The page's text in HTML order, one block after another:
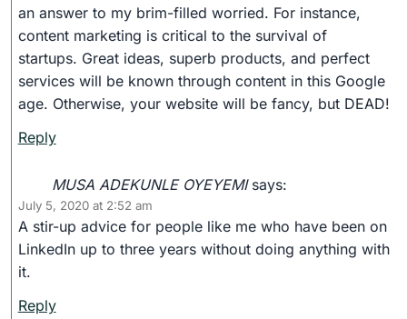
an answer to my brim-filled worried. For instance,
content marketing is critical to the survival of
startups. Great ideas, superb products, and perfect
services will be known through content in this Google
age. Otherwise, your website will be fancy, but DEAD!
Reply
MUSA ADEKUNLE OYEYEMI says:
July 5, 2020 at 2:52 am
A stir-up advice for people like me who have been on
LinkedIn up to three years without doing anything with
it.
Reply